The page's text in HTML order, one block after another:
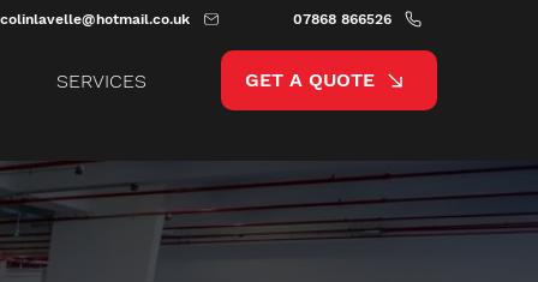
colinlavelle@hotmail.co.uk 07868 866526
SERVICES GET A QUOTE